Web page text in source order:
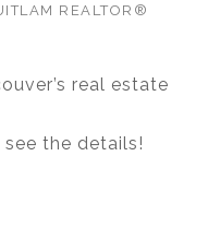
REALTOR®
real estate
see the details!
HOUSING MARKET